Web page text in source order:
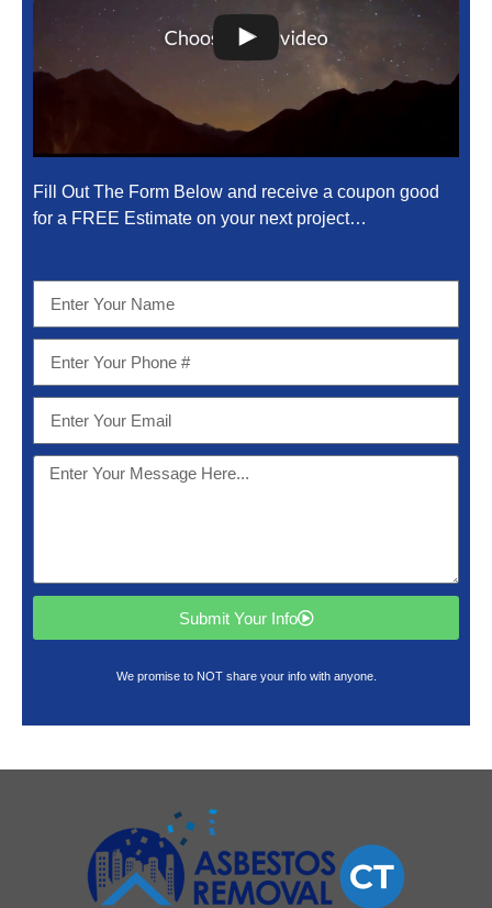
Fill Out The Form Below and receive a coupon good
for a FREE Estimate on your next project…
Submit Your Info
We promise to NOT share your info with anyone.